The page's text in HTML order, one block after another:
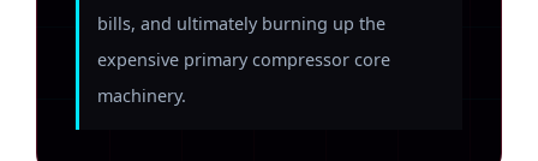
bills, and ultimately burning up the
expensive primary compressor core
machinery.